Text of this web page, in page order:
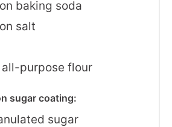
baking soda
salt
purpose flour
sugar coating:
sugar